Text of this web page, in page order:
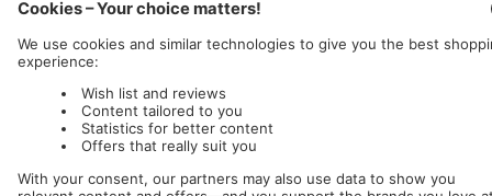
Germany (EUR €) English
Nuclear Blast
We accept